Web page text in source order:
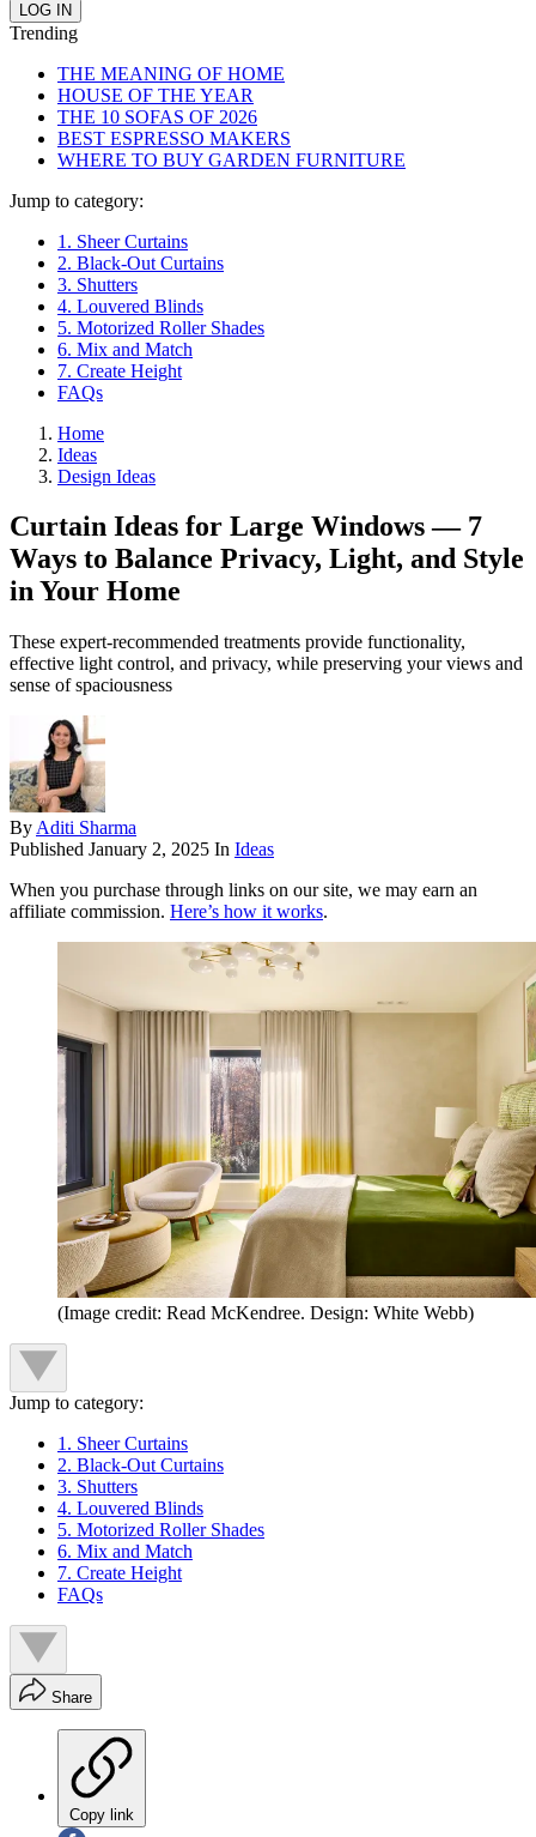
Trending
THE MEANING OF HOME
HOUSE OF THE YEAR
THE 10 SOFAS OF 2026
BEST ESPRESSO MAKERS
WHERE TO BUY GARDEN FURNITURE
Jump to category:
1. Sheer Curtains
2. Black-Out Curtains
3. Shutters
4. Louvered Blinds
5. Motorized Roller Shades
6. Mix and Match
7. Create Height
FAQs
Home
Ideas
Design Ideas
Curtain Ideas for Large Windows — 7
Ways to Balance Privacy, Light, and Style
in Your Home
These expert-recommended treatments provide functionality,
effective light control, and privacy, while preserving your views and
sense of spaciousness
By Aditi Sharma
Published January 2, 2025 In Ideas
When you purchase through links on our site, we may earn an
affiliate commission. Here’s how it works.
(Image credit: Read McKendree. Design: White Webb)
Jump to category:
1. Sheer Curtains
2. Black-Out Curtains
3. Shutters
4. Louvered Blinds
5. Motorized Roller Shades
6. Mix and Match
7. Create Height
FAQs
Share
Copy link